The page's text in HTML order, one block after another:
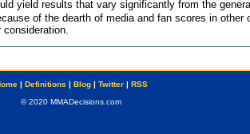
yield results that vary significantly from the
of the dearth of media and fan scores in
| Definitions | Blog| Twitter| RSS
© 2020 MMADecisions.com